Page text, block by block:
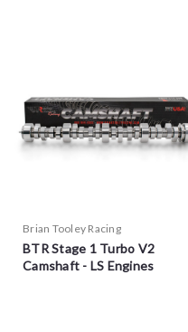
Brian Tooley Racing
BTR Stage 1 Turbo V2
Camshaft - LS Engines